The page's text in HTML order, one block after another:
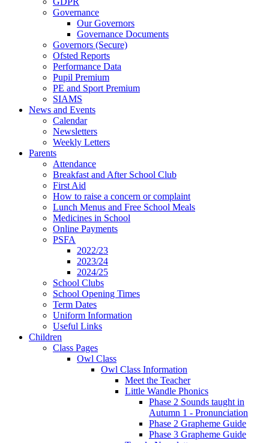
Governance
Our Governors
Governance Documents
Governors (Secure)
Ofsted Reports
Performance Data
Pupil Premium
PE and Sport Premium
SIAMS
News and Events
Calendar
Newsletters
Weekly Letters
Parents
Attendance
Breakfast and After School Club
First Aid
How to raise a concern or complaint
Lunch Menus and Free School Meals
Medicines in School
Online Payments
PSFA
2022/23
2023/24
2024/25
School Clubs
School Opening Times
Term Dates
Uniform Information
Useful Links
Children
Class Pages
Owl Class
Owl Class Information
Meet the Teacher
Little Wandle Phonics
Phase 2 Sounds taught in
Autumn 1 - Pronunciation
Phase 2 Grapheme Guide
Phase 3 Grapheme Guide